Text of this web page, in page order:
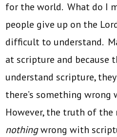
for the world. What do I
people give up on the
difficult to understand.
at scripture and because
understand scripture,
there’s something wrong
However, the truth of
nothingwrong with